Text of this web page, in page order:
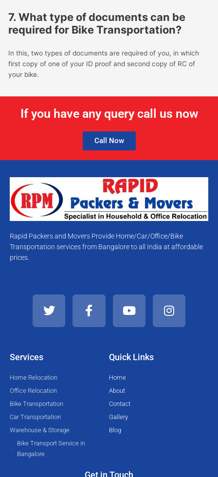
7. What type of documents can be
required for Bike Transportation?
In this, two types of documents are required of you, in which
first copy of one of your ID proof and second copy of RC of
your bike.
If you have any query call us now
Call Now
Rapid Packers and Movers Provide Home/Car/Office/Bike
Transportation services from Bangalore to all India at affordable
prices.
i
t
a
c
e
u
t
e
s
t
Services
Home Relocation
Office Relocation
Bike Transportation
Car Transportation
Warehouse & Storage
Bike Transport Service in
Bangalore
Quick Links
Home
About
Contact
Gallery
Blog
Get in Touch